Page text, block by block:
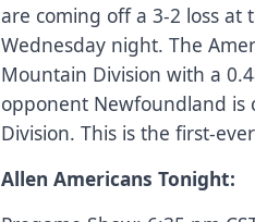
are coming off a 3-2 loss at
Wednesday night. The
Mountain Division with a
opponent Newfoundland
Division. This is the first-
Allen Americans Tonight: